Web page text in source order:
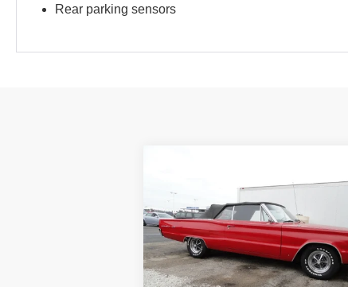
Rear parking sensors
DODGE CORONET
500
VIN:0000WP27G77181424Stock:P4546
0 mi Ext.
$13,980
BEST PRICE: